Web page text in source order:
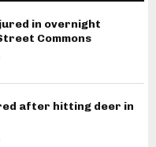
in overnight
Commons
after hitting deer in